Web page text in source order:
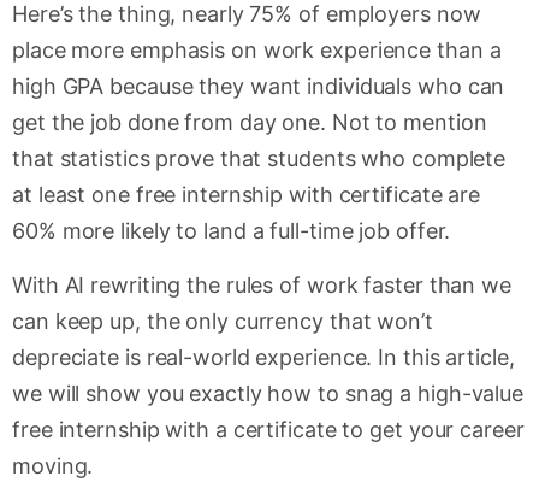
Here’s the thing, nearly 75% of employers now
place more emphasis on work experience than a
high GPA because they want individuals who can
get the job done from day one. Not to mention
that statistics prove that students who complete
at least one free internship with certificate are
60% more likely to land a full-time job offer.
With AI rewriting the rules of work faster than we
can keep up, the only currency that won’t
depreciate is real-world experience. In this article,
we will show you exactly how to snag a high-value
free internship with a certificate to get your career
moving.